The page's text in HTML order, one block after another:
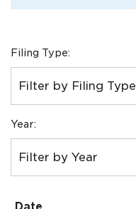
Filing Type:
Filter by Filing Type
Year:
Filter by Year